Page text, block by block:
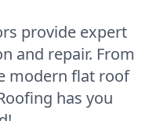
provide expert
and repair. From
modern flat roof
has you